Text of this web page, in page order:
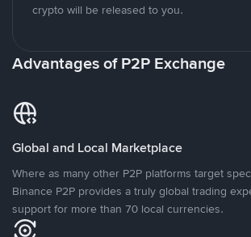
crypto will be released to you.
Advantages of P2P Exchange
Global and Local Marketplace
Where as many other P2P platforms target
Binance P2P provides a truly global trading
support for more than 70 local currencies.